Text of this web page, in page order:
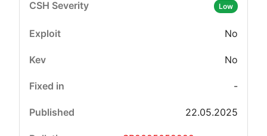
Critical LowLow
No
No
-
22.05.2025